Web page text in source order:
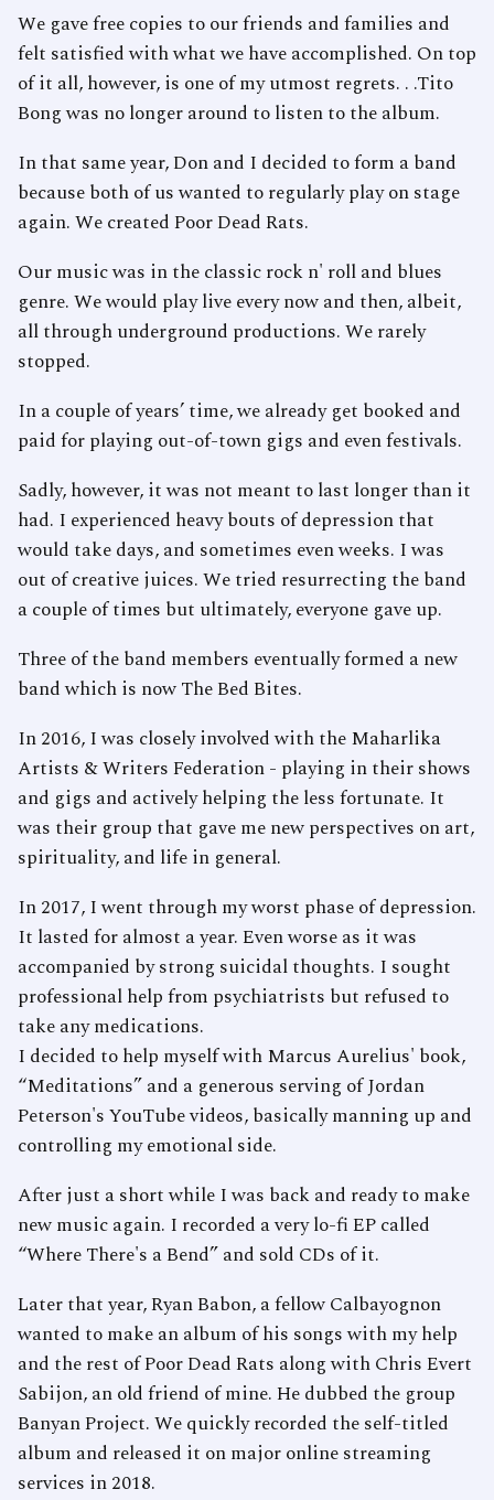
We gave free copies to our friends and families and
felt satisfied with what we have accomplished. On top
of it all, however, is one of my utmost regrets. . .Tito
Bong was no longer around to listen to the album.
In that same year, Don and I decided to form a band
because both of us wanted to regularly play on stage
again. We created Poor Dead Rats.
Our music was in the classic rock n' roll and blues
genre. We would play live every now and then, albeit,
all through underground productions. We rarely
stopped.
In a couple of years’ time, we already get booked and
paid for playing out-of-town gigs and even festivals.
Sadly, however, it was not meant to last longer than it
had. I experienced heavy bouts of depression that
would take days, and sometimes even weeks. I was
out of creative juices. We tried resurrecting the band
a couple of times but ultimately, everyone gave up.
Three of the band members eventually formed a new
band which is now The Bed Bites.
In 2016, I was closely involved with the Maharlika
Artists & Writers Federation - playing in their shows
and gigs and actively helping the less fortunate. It
was their group that gave me new perspectives on art,
spirituality, and life in general.
In 2017, I went through my worst phase of depression.
It lasted for almost a year. Even worse as it was
accompanied by strong suicidal thoughts. I sought
professional help from psychiatrists but refused to
take any medications.
I decided to help myself with Marcus Aurelius' book,
“Meditations” and a generous serving of Jordan
Peterson's YouTube videos, basically manning up and
controlling my emotional side.
After just a short while I was back and ready to make
new music again. I recorded a very lo-fi EP called
“Where There's a Bend” and sold CDs of it.
Later that year, Ryan Babon, a fellow Calbayognon
wanted to make an album of his songs with my help
and the rest of Poor Dead Rats along with Chris Evert
Sabijon, an old friend of mine. He dubbed the group
Banyan Project. We quickly recorded the self-titled
album and released it on major online streaming
services in 2018.